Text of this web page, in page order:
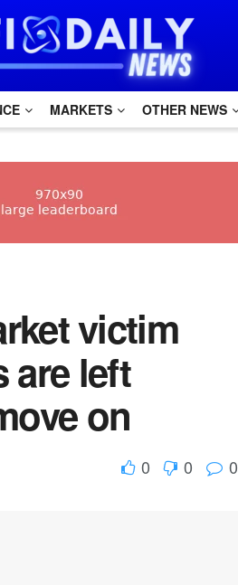
MARKETS OTHER NEWS
victim
are left
on
0 0 0